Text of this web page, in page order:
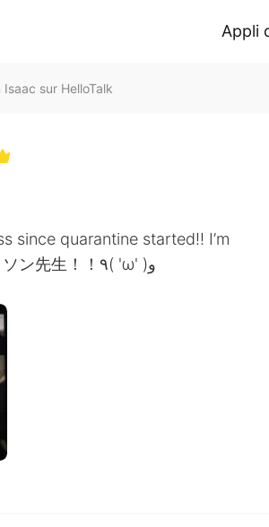
Appli
sur HelloTalk
since quarantine started!! I’m
excited to learn from マディソン先生！！٩( 'ω' )و